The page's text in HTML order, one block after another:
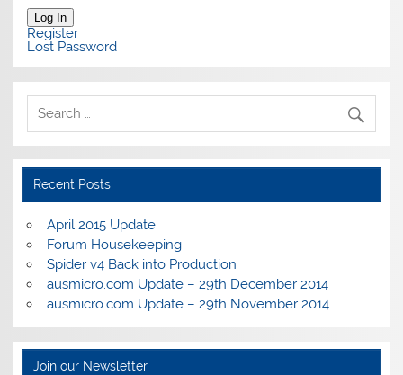
Log In
Register
Lost Password
Recent Posts
April 2015 Update
Forum Housekeeping
Spider v4 Back into Production
ausmicro.com Update – 29th December 2014
ausmicro.com Update – 29th November 2014
Join our Newsletter